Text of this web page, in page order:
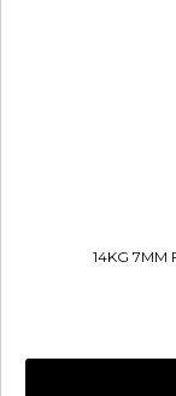
14KG 7MM